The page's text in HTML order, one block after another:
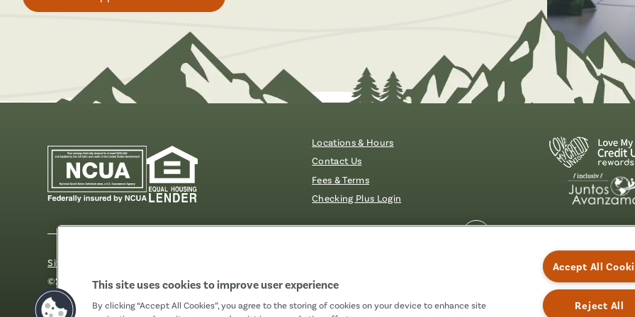
Brochures & Videos
Locations & Hours
Contact Us
Fees & Terms
Checking Plus Login
Sitemap
©2026 Fibre FCU. All Rights Reserved.
This site uses cookies to improve user experience
By clicking “Accept All Cookies”, you agree to the storing of cookies on your device to enhance site
Accept All
Reject All